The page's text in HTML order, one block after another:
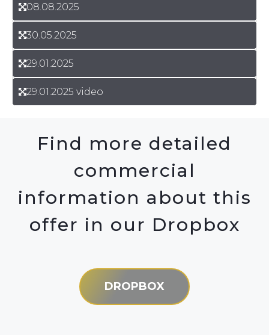
08.08.2025
30.05.2025
29.01.2025
29.01.2025 video
Find more detailed
commercial
information about this
offer in our Dropbox
DROPBOX